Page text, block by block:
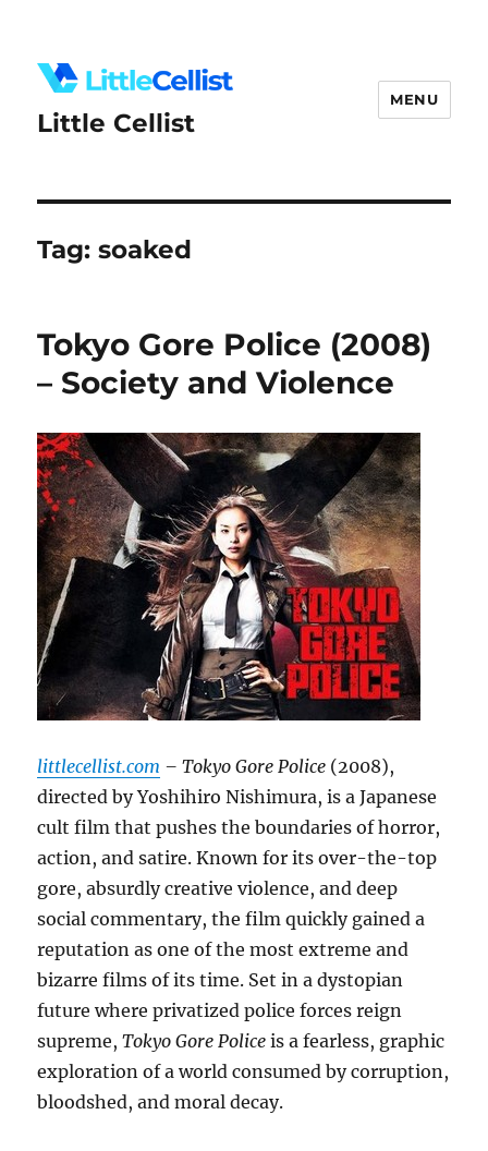
Little Cellist
MENU
Tag:soaked
Tokyo Gore Police (2008)
– Society and Violence
littlecellist.com – Tokyo Gore Police (2008),
directed by Yoshihiro Nishimura, is a Japanese
cult film that pushes the boundaries of horror,
action, and satire. Known for its over-the-top
gore, absurdly creative violence, and deep
social commentary, the film quickly gained a
reputation as one of the most extreme and
bizarre films of its time. Set in a dystopian
future where privatized police forces reign
supreme,Tokyo Gore Police is a fearless, graphic
exploration of a world consumed by corruption,
bloodshed, and moral decay.